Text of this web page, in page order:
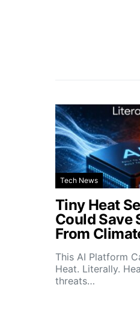
Tech News
Tiny Heat
Could Save
From
This AI Platform
Heat. Literally.
threats…